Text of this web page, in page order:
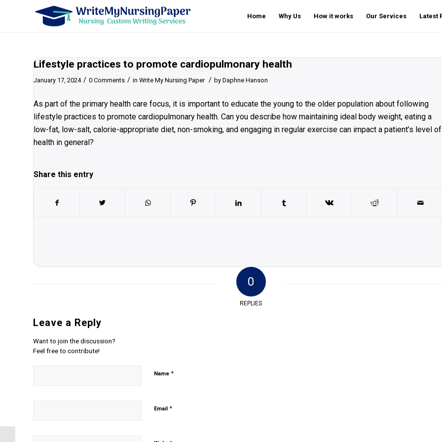
Home Why Us How it works Our Services Latest
Lifestyle practices to promote cardiopulmonary health
January 17, 2024 / 0 Comments / in Write My Nursing Paper / by Daphne Hanson
As part of the primary health care focus, it is important to educate the young to the older population about following
lifestyle practices to promote cardiopulmonary health. Can you describe how maintaining ideal body weight, eating a
low-fat, low-salt, calorie-appropriate diet, non-smoking, and engaging in regular exercise can impact a patient’s level of
health in general?
Share this entry
0
REPLIES
Leave a Reply
Want to join the discussion?
Feel free to contribute!
Name *
Email *